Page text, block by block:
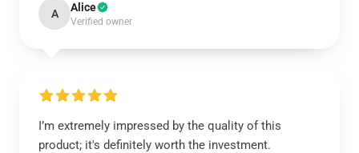
A Alice
Verified owner
I’m extremely impressed by the quality of this
product; it's definitely worth the investment.